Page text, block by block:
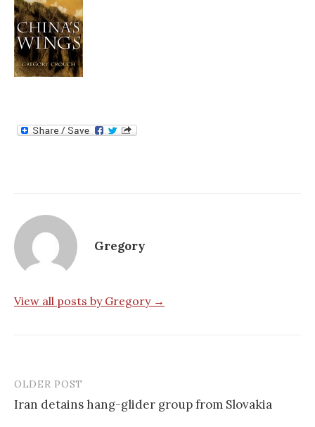
Gregory
View all posts by Gregory →
Post
navigation
OLDER POST
Iran detains hang-glider group from Slovakia